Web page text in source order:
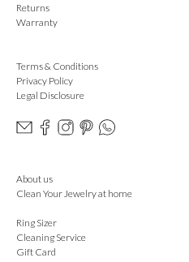
Returns
Warranty
Terms & Conditions
Privacy Policy
Legal Disclosure
About us
Clean Your Jewelry at home
Ring Sizer
Cleaning Service
Gift Card